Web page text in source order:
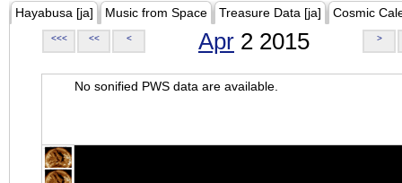
Hayabusa [ja] Music from Space Treasure Data [ja] Cosmic
<<< << < Apr 2 2015 >
No sonified PWS data are available.